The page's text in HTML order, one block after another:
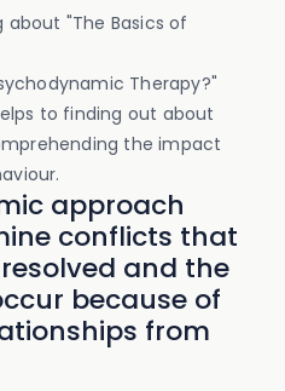
about "The Basics of
Therapy?"
to finding out about
the impact
approach
conflicts that
and the
because of
from